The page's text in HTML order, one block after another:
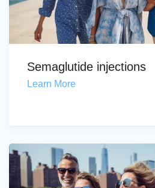
Semaglutide injections
Learn More